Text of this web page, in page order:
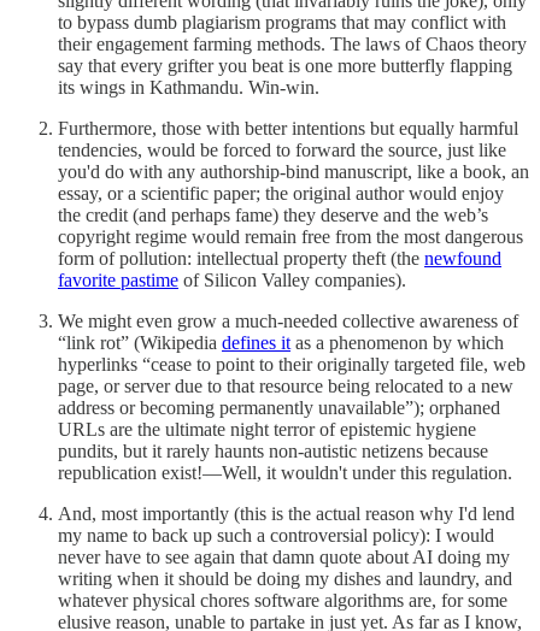
to bypass dumb plagiarism programs that may conflict with
their engagement farming methods. The laws of Chaos theory
say that every grifter you beat is one more butterfly flapping
its wings in Kathmandu. Win-win.
Furthermore, those with better intentions but equally harmful
tendencies, would be forced to forward the source, just like
you'd do with any authorship-bind manuscript, like a book, an
essay, or a scientific paper; the original author would enjoy
the credit (and perhaps fame) they deserve and the web’s
copyright regime would remain free from the most dangerous
form of pollution: intellectual property theft (the newfound
favorite pastime of Silicon Valley companies).
We might even grow a much-needed collective awareness of
“link rot” (Wikipedia defines it as a phenomenon by which
hyperlinks “cease to point to their originally targeted file, web
page, or server due to that resource being relocated to a new
address or becoming permanently unavailable”); orphaned
URLs are the ultimate night terror of epistemic hygiene
pundits, but it rarely haunts non-autistic netizens because
republication exist!—Well, it wouldn't under this regulation.
And, most importantly (this is the actual reason why I'd lend
my name to back up such a controversial policy): I would
never have to see again that damn quote about AI doing my
writing when it should be doing my dishes and laundry, and
whatever physical chores software algorithms are, for some
elusive reason, unable to partake in just yet. As far as I know,